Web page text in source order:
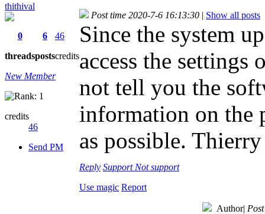
thithival
0
threads
6
posts
46
credits
New Member
credits
46
Send PM
Post time 2020-7-6 16:13:30 | Show all posts
Since the system
access the
not tell you the
information on the
as possible. Thierry
Reply Support Not support
Use magic Report
Author|